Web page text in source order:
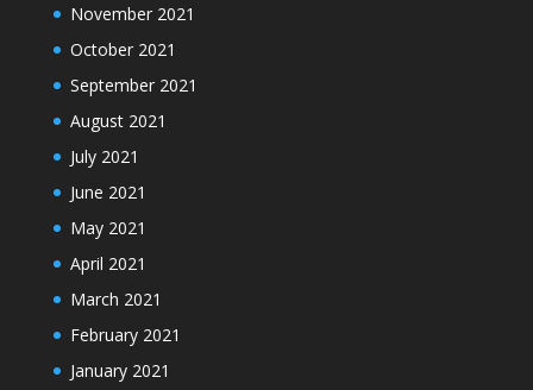
November 2021
October 2021
September 2021
August 2021
July 2021
June 2021
May 2021
April 2021
March 2021
February 2021
January 2021